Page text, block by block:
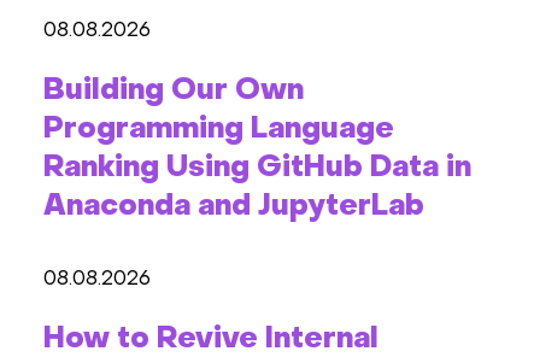
08.08.2026
Building Our Own
Programming Language
Ranking Using GitHub Data in
Anaconda and JupyterLab
08.08.2026
How to Revive Internal